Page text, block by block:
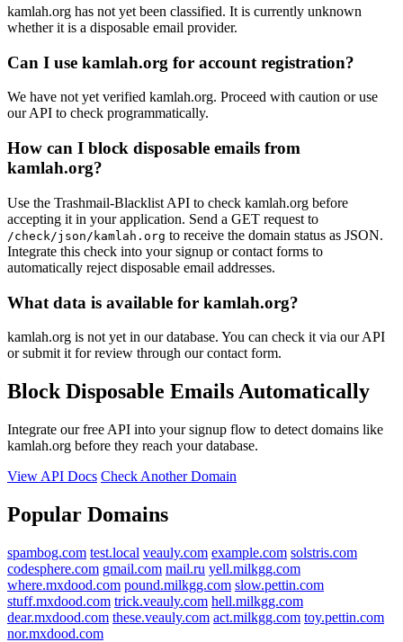
ns1039.ui-dns.biz
ns1039.ui-dns.dens1039.ui-dns.org
andrea-hammerer.de
pfolky.it
4hillmann.de
pludra-it.de
pollakmails.de
kamlah.org has not yet been classified. It is currently unknown
whether it is a disposable email provider.
Can I use kamlah.org for account registration?
We have not yet verified kamlah.org. Proceed with caution or use
our API to check programmatically.
How can I block disposable emails from
kamlah.org?
Use the Trashmail-Blacklist API to check kamlah.org before
accepting it in your application. Send a GET request to
/check/json/kamlah.org to receive the domain status as JSON.
Integrate this check into your signup or contact forms to
automatically reject disposable email addresses.
What data is available for kamlah.org?
kamlah.org is not yet in our database. You can check it via our API
or submit it for review through our contact form.
Block Disposable Emails Automatically
Integrate our free API into your signup flow to detect domains like
kamlah.org before they reach your database.
View API Docs Check Another Domain
Popular Domains
spambog.com test.local veauly.com example.com solstris.com
codesphere.com gmail.com mail.ru yell.milkgg.com
where.mxdood.com pound.milkgg.com slow.pettin.com
stuff.mxdood.com trick.veauly.com hell.milkgg.com
dear.mxdood.com these.veauly.com act.milkgg.com toy.pettin.com
nor.mxdood.com